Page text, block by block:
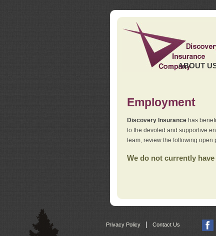
ABOUT
Employment
Discovery Insurancehas
to the devoted and supportive
team, review the following open
We do not currently
Privacy Policy | Contact Us